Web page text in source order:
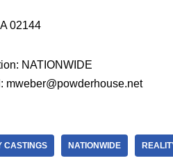
02144
NATIONWIDE
mweber@powderhouse.net
CASTINGS NATIONWIDE